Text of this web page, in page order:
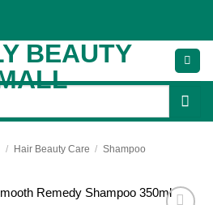
/ Hair Beauty Care / Shampoo